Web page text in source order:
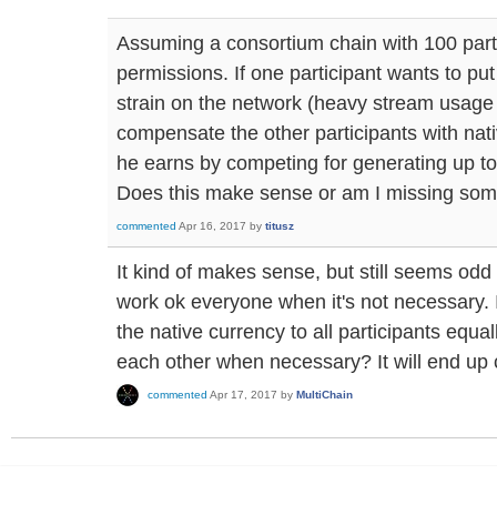
Assuming a consortium chain with 100
permissions. If one participant wants to
strain on the network (heavy stream
compensate the other participants with
he earns by competing for generating up
Does this make sense or am I missing
commented Apr 16, 2017 by titusz
It kind of makes sense, but still seems
work ok everyone when it's not
the native currency to all participants
each other when necessary? It will end up
commented Apr 17, 2017 by MultiChain